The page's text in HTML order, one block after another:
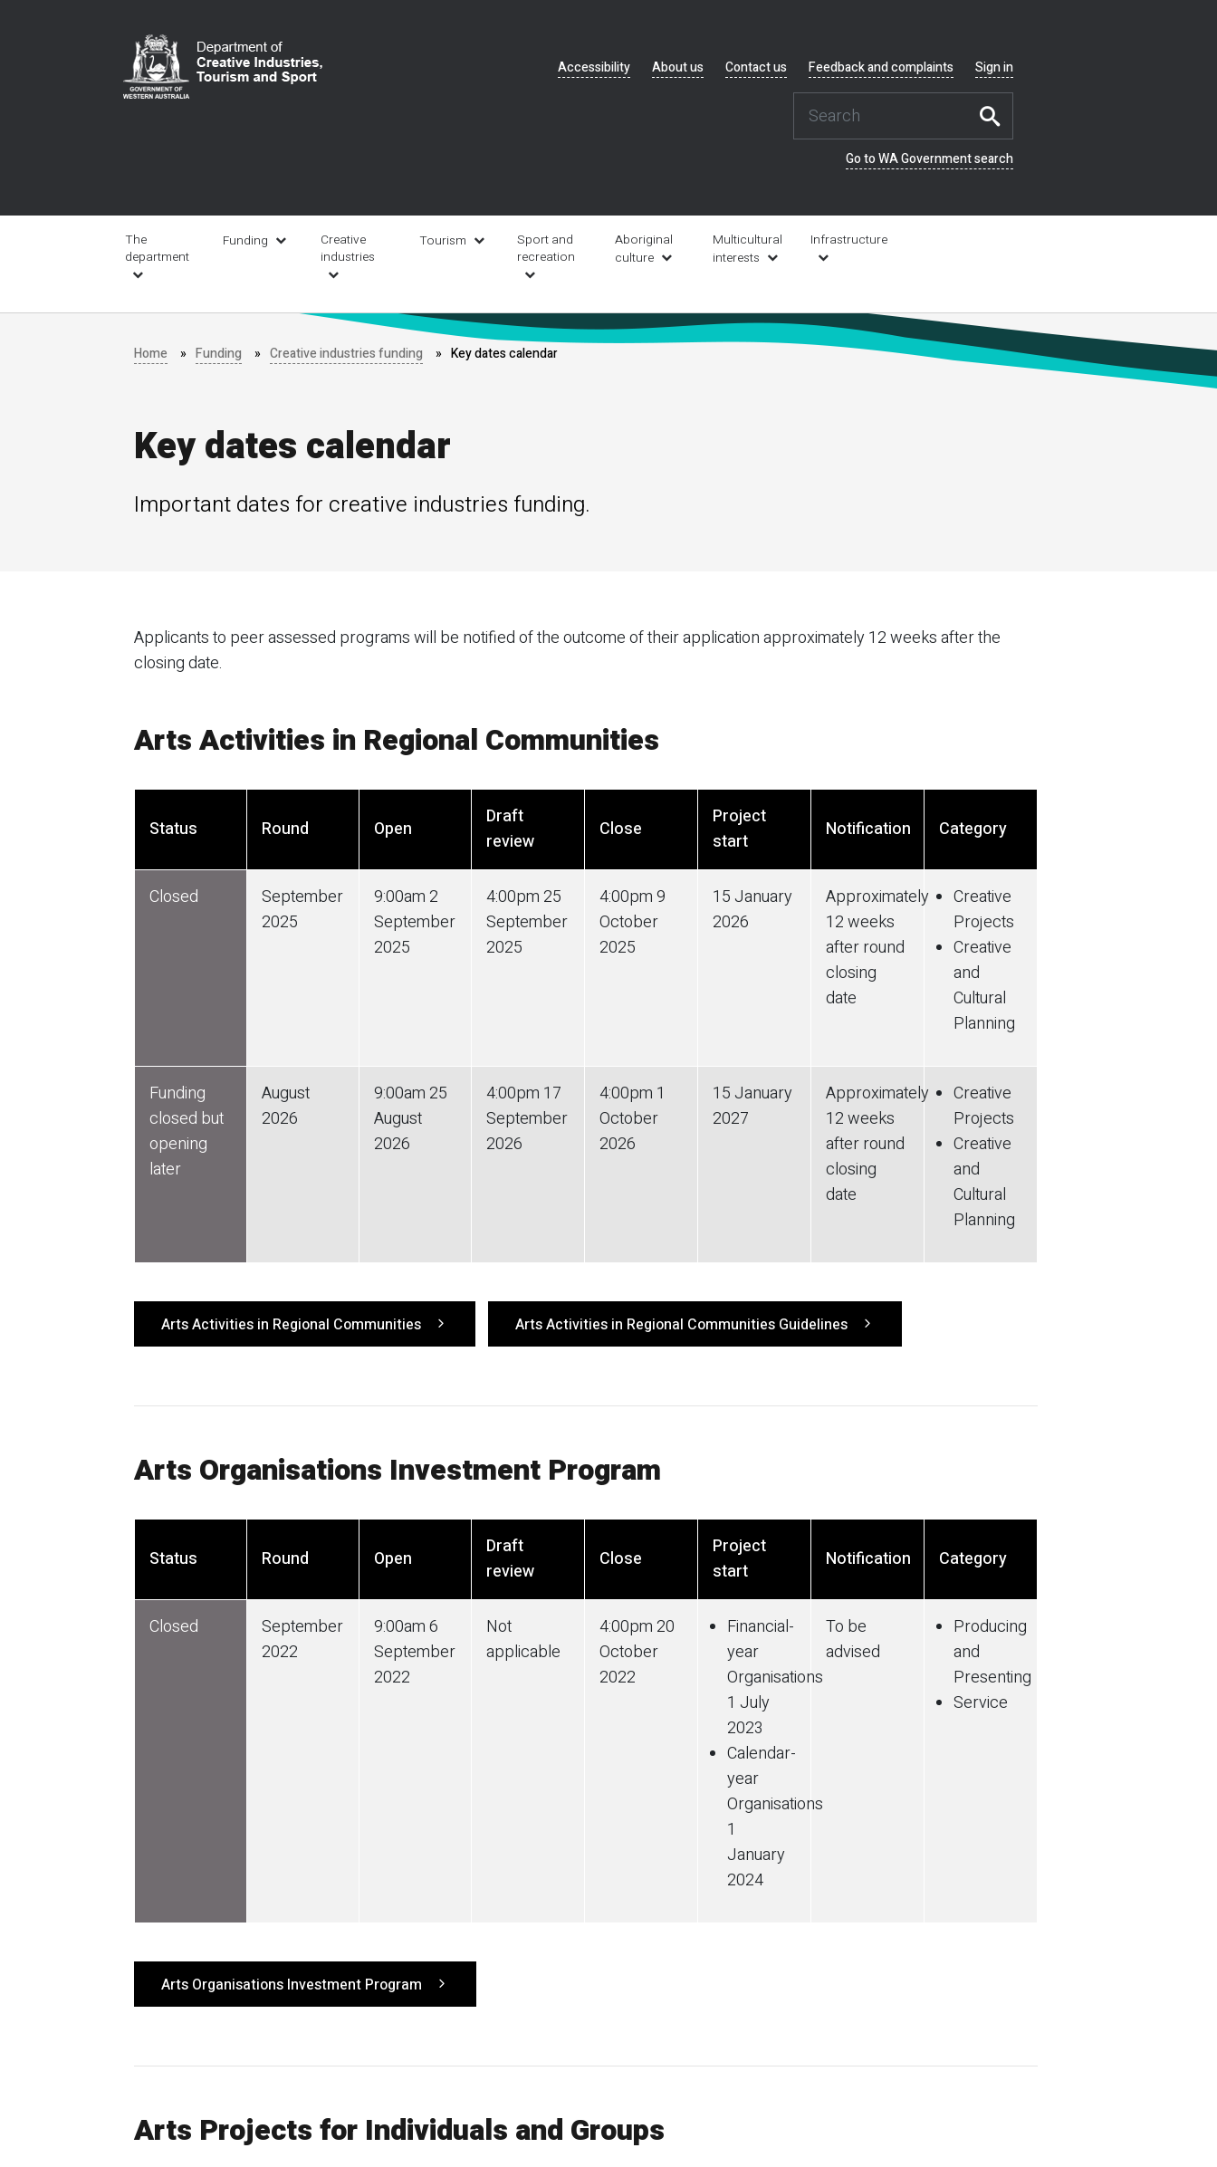
navigation
Accessibility About us Contact us Feedback and complaints Sign in
Go to WA Government search
navigation
The
department
Funding
Creative
industries
Tourism
Sport and
recreation
Aboriginal
culture
Multicultural
interests
Infrastructure
Home Funding Creative industries funding Key dates calendar
Key dates calendar
Important dates for creative industries funding.
Applicants to peer assessed programs will be notified of the outcome of their application approximately 12 weeks after the
closing date.
Arts Activities in Regional Communities
Status Round Open
Draft
review
Close
Project
start
Notification Category
Closed
September
2025
9:00am 2
September
2025
4:00pm 25
September
2025
4:00pm 9
October
2025
15 January
2026
Approximately
12 weeks
after round
closing
date
Creative
Projects
Creative
and
Cultural
Planning
Funding
closed but
opening
later
August
2026
9:00am 25
August
2026
4:00pm 17
September
2026
4:00pm 1
October
2026
15 January
2027
Approximately
12 weeks
after round
closing
date
Creative
Projects
Creative
and
Cultural
Planning
Arts Activities in Regional Communities Arts Activities in Regional Communities Guidelines
Arts Organisations Investment Program
Status Round Open
Draft
review
Close
Project
start
Notification Category
Closed
September
2022
9:00am 6
September
2022
Not
applicable
4:00pm 20
October
2022
Financial-
year
Organisations
1 July
2023
Calendar-
year
Organisations
1
January
2024
To be
advised
Producing
and
Presenting
Service
Arts Organisations Investment Program
Arts Projects for Individuals and Groups